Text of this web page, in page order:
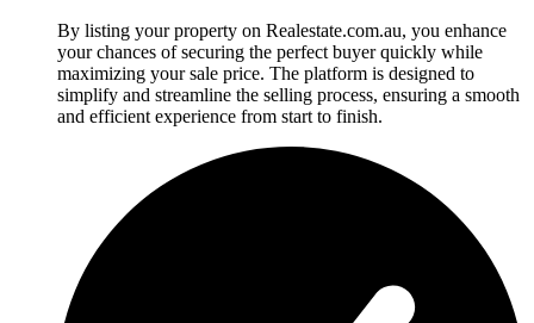
By listing your property on Realestate.com.au, you enhance
your chances of securing the perfect buyer quickly while
maximizing your sale price. The platform is designed to
simplify and streamline the selling process, ensuring a smooth
and efficient experience from start to finish.